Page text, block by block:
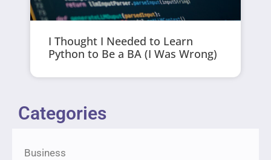
I Thought I Needed to Learn
Python to Be a BA (I Was Wrong)
Categories
Business